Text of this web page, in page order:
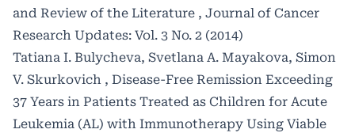
and Review of the Literature , Journal of Cancer
Research Updates: Vol. 3 No. 2 (2014)
Tatiana I. Bulycheva, Svetlana A. Mayakova, Simon
V. Skurkovich , Disease-Free Remission Exceeding
37 Years in Patients Treated as Children for Acute
Leukemia (AL) with Immunotherapy Using Viable